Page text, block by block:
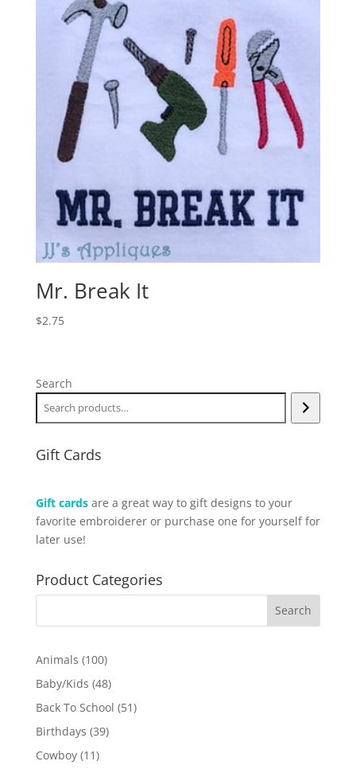
Mr. Break It
$2.75
Search
Gift Cards
Gift cardsare a great way to gift designs to your
favorite embroiderer or purchase one for yourself for
later use!
Product Categories
Animals 100100
products
Baby/Kids 4848
products
Back To School 5151
Birthdays 3939
Cowboy 1111